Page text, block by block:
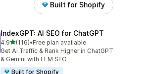
Built for Shopify
IndexGPT: AI SEO for ChatGPT
4.9out of 5 stars
(116)
116 total reviews
•Free plan available
Get AI Traffic & Rank Higher in ChatGPT
& Gemini with LLM SEO
Built for Shopify